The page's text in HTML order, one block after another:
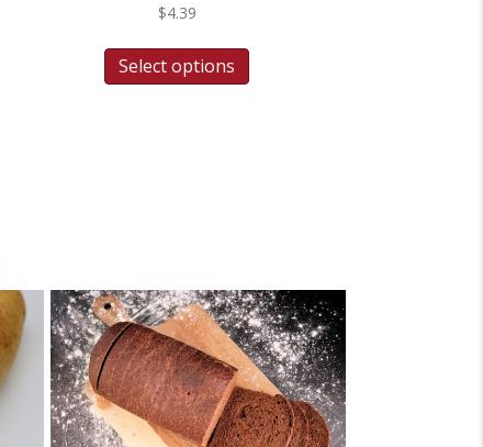
$4.39
Select options